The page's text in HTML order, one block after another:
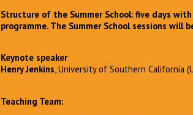
Structure of the Summer School: five days
programme. The Summer School sessions will
Keynote speaker
Henry Jenkins, University of Southern California
Teaching Team: